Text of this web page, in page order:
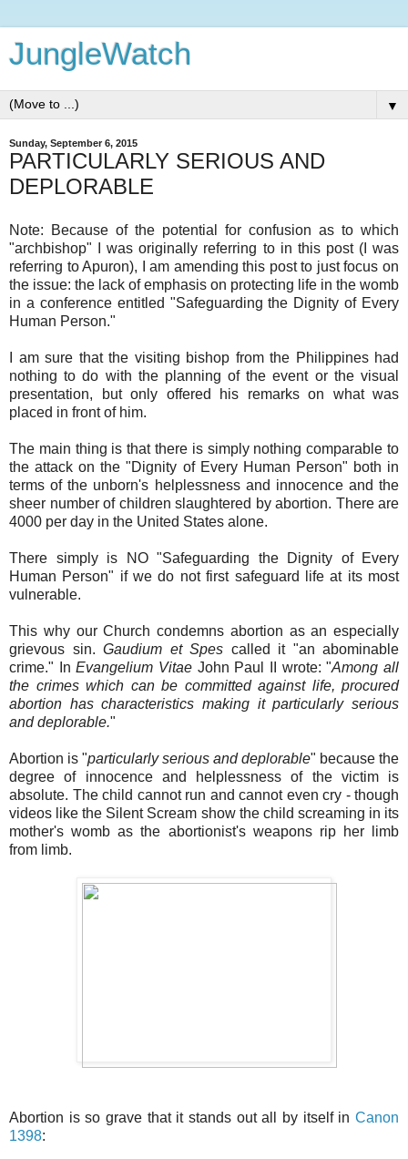
JungleWatch
▼
Sunday, September 6, 2015
PARTICULARLY SERIOUS AND
DEPLORABLE
Note: Because of the potential for confusion as to which
"archbishop" I was originally referring to in this post (I was
referring to Apuron), I am amending this post to just focus on
the issue: the lack of emphasis on protecting life in the womb
in a conference entitled "Safeguarding the Dignity of Every
Human Person."
I am sure that the visiting bishop from the Philippines had
nothing to do with the planning of the event or the visual
presentation, but only offered his remarks on what was
placed in front of him.
The main thing is that there is simply nothing comparable to
the attack on the "Dignity of Every Human Person" both in
terms of the unborn's helplessness and innocence and the
sheer number of children slaughtered by abortion. There are
4000 per day in the United States alone.
There simply is NO "Safeguarding the Dignity of Every
Human Person" if we do not first safeguard life at its most
vulnerable.
This why our Church condemns abortion as an especially
grievous sin. Gaudium et Spes called it "an abominable
crime." InEvangelium Vitae John Paul II wrote: "Among all
the crimes which can be committed against life, procured
abortion has characteristics making it particularly serious
and deplorable."
Abortion is "particularly serious and deplorable" because the
degree of innocence and helplessness of the victim is
absolute. The child cannot run and cannot even cry - though
videos like the Silent Scream show the child screaming in its
mother's womb as the abortionist's weapons rip her limb
from limb.
Abortion is so grave that it stands out all by itself in Canon
1398: